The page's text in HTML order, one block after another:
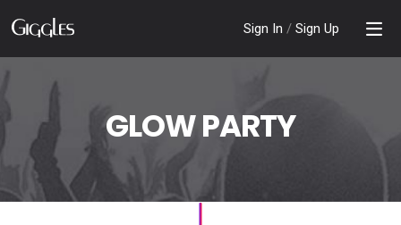
Sign In / Sign Up
GLOW PARTY